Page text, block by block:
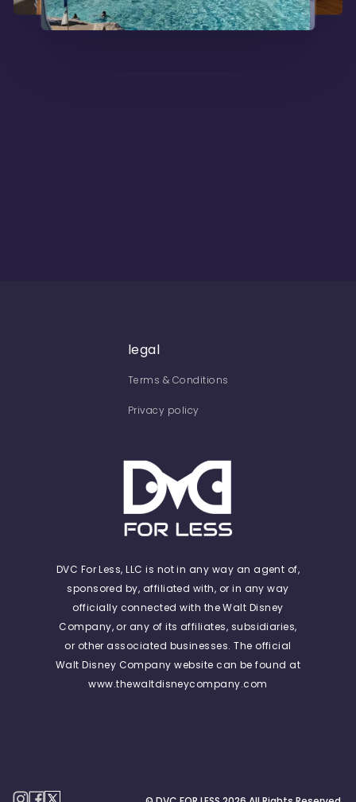
legal
Terms & Conditions
Privacy policy
DVC For Less, LLC is not in any way an agent of,
sponsored by, affiliated with, or in any way
officially connected with the Walt Disney
Company, or any of its affiliates, subsidiaries,
or other associated businesses. The official
Walt Disney Company website can be found at
www.thewaltdisneycompany.com